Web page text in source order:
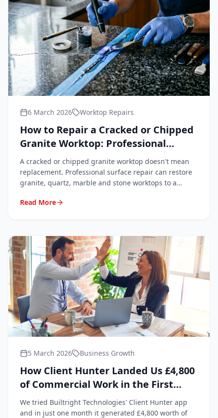
6 March 2026 Worktop Repairs
How to Repair a Cracked or Chipped
Granite Worktop: Professional
Techniques Explained
A cracked or chipped granite worktop doesn't mean
replacement. Professional surface repair can restore
granite, quartz, marble and stone worktops to a
works and what to expect.
Read More
5 March 2026 Business Growth
How Client Hunter Landed Us £4,800
of Commercial Work in the First
Month
We tried Builtright Technologies' Client Hunter app
and in just one month it generated £4,800 worth of